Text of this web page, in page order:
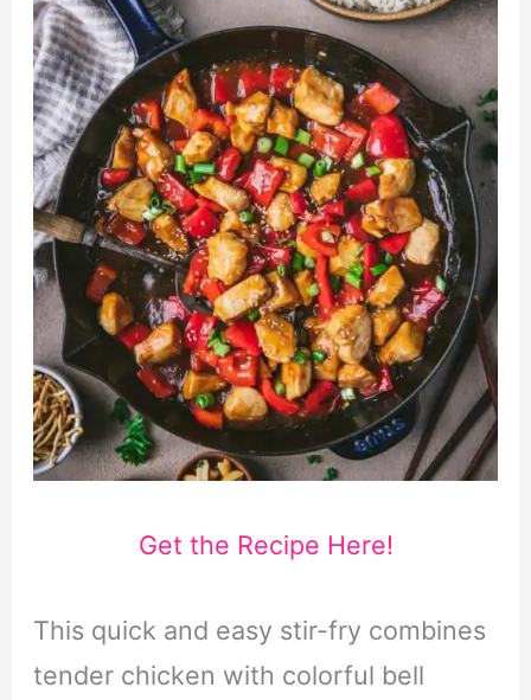
Get the Recipe Here!
This quick and easy stir-fry combines
tender chicken with colorful bell